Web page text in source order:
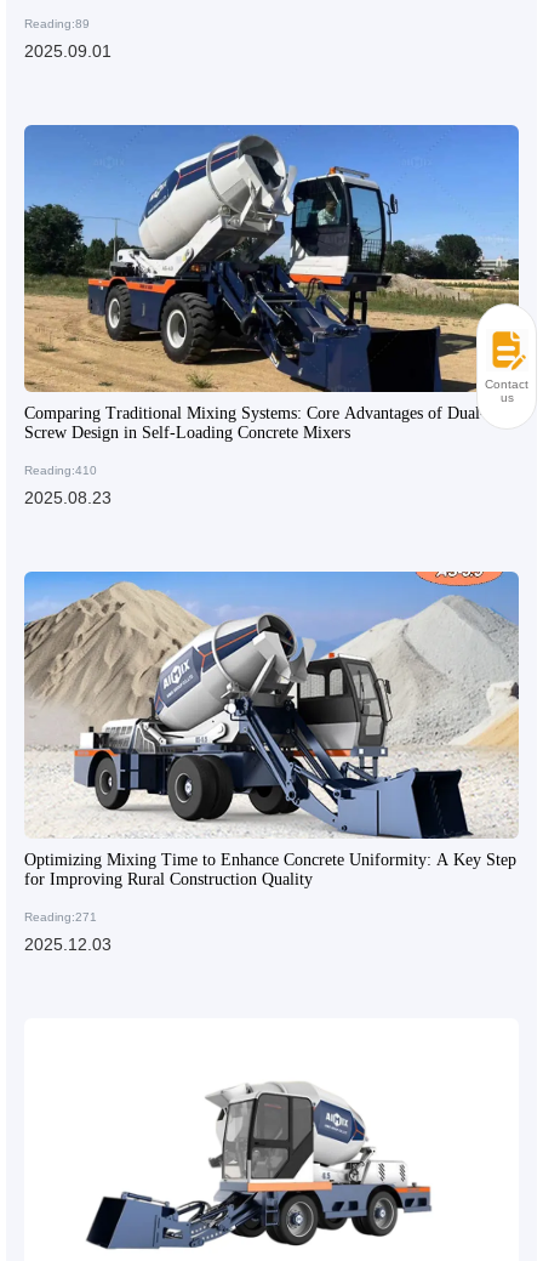
Reading:89
2025.09.01
Comparing Traditional Mixing Systems: Core Advantages of Dual-
Screw Design in Self-Loading Concrete Mixers
Reading:410
2025.08.23
Optimizing Mixing Time to Enhance Concrete Uniformity: A Key Step
for Improving Rural Construction Quality
Reading:271
2025.12.03
Contact
us